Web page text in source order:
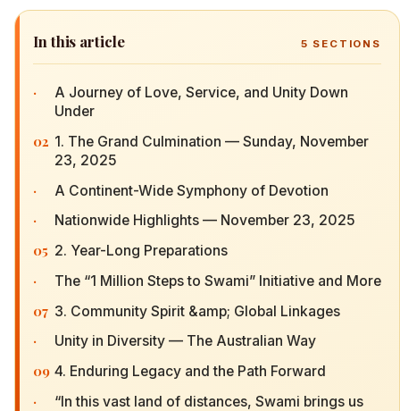
In this article 5 SECTIONS
·
A Journey of Love, Service, and Unity Down
Under
02 1. The Grand Culmination — Sunday, November
23, 2025
· A Continent-Wide Symphony of Devotion
· Nationwide Highlights — November 23, 2025
05 2. Year-Long Preparations
· The “1 Million Steps to Swami” Initiative and More
07 3. Community Spirit &amp; Global Linkages
· Unity in Diversity — The Australian Way
09 4. Enduring Legacy and the Path Forward
·
“In this vast land of distances, Swami brings us